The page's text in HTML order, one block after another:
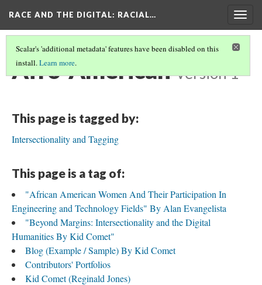
RACE AND THE DIGITAL: RACIAL…
Scalar's 'additional metadata' features have been disabled on this
install.Learn more.
Afro-American Version 1
This page is tagged by:
Intersectionality and Tagging
This page is a tag of:
"African American Women And Their Participation In
Engineering and Technology Fields" By Alan Evangelista
"Beyond Margins: Intersectionality and the Digital
Humanities By Kid Comet"
Blog (Example / Sample) By Kid Comet
Contributors' Portfolios
Kid Comet (Reginald Jones)